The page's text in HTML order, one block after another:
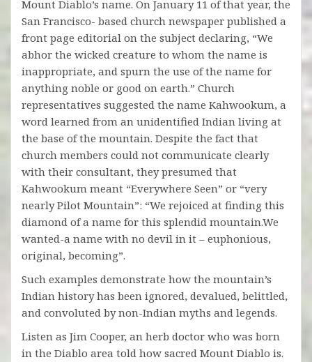
Mount Diablo’s name. On January 11 of that year, the
San Francisco- based church newspaper published a
front page editorial on the subject declaring, “We
abhor the wicked creature to whom the name is
inappropriate, and spurn the use of the name for
anything noble or good on earth.” Church
representatives suggested the name Kahwookum, a
word learned from an unidentified Indian living at
the base of the mountain. Despite the fact that
church members could not communicate clearly
with their consultant, they presumed that
Kahwookum meant “Everywhere Seen” or “very
nearly Pilot Mountain”: “We rejoiced at finding this
diamond of a name for this splendid mountain.We
wanted-a name with no devil in it – euphonious,
original, becoming”.
Such examples demonstrate how the mountain’s
Indian history has been ignored, devalued, belittled,
and convoluted by non-Indian myths and legends.
Listen as Jim Cooper, an herb doctor who was born
in the Diablo area told how sacred Mount Diablo is.